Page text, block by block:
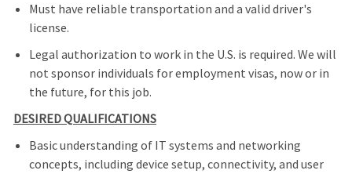
Must have reliable transportation and a valid driver's
license.
Legal authorization to work in the U.S. is required. We will
not sponsor individuals for employment visas, now or in
the future, for this job.
DESIRED QUALIFICATIONS
Basic understanding of IT systems and networking
concepts, including device setup, connectivity, and user